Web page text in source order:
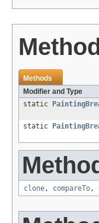
Methods
Modifier and Type
static
static
clone, compareTo,